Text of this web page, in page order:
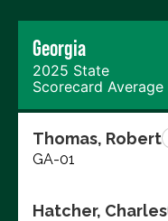
Georgia
2025 State
Scorecard Average
Thomas, Robert
GA-01
Hatcher, Charles